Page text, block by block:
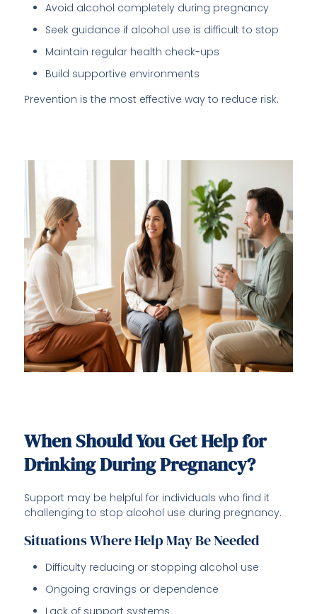
Avoid alcohol completely during pregnancy
Seek guidance if alcohol use is difficult to stop
Maintain regular health check-ups
Build supportive environments
Prevention is the most effective way to reduce risk.
When Should You Get Help for
Drinking During Pregnancy?
Support may be helpful for individuals who find it
challenging to stop alcohol use during pregnancy.
Situations Where Help May Be Needed
Difficulty reducing or stopping alcohol use
Ongoing cravings or dependence
Lack of support systems